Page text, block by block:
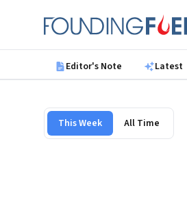
Founding Fuel
Editor's Note Latest
This Week All Time